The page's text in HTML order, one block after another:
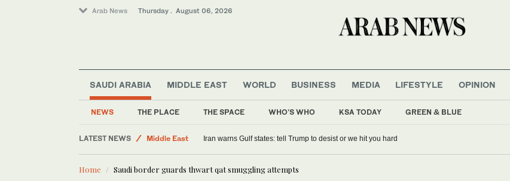
Arab News Thursday . August 06, 2026
SAUDI ARABIA
NEWS THE PLACE THE SPACE WHO'S WHO KSA TODAY GREEN & BLUE
MIDDLE EAST WORLD BUSINESS MEDIA LIFESTYLE OPINION
LATEST NEWS
Sport
Saudi Arabia
Middle East
Iran warns Gulf states: tell Trump to desist or we hit you hard
Home Saudi border guards thwart qat smuggling attempts